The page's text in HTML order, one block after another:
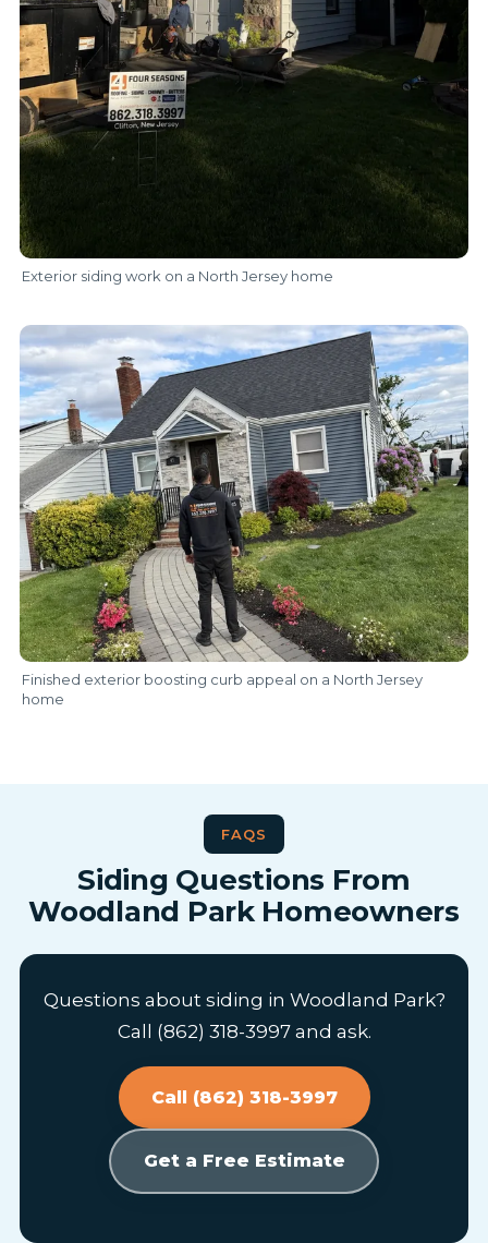
Exterior siding work on a North Jersey home
Finished exterior boosting curb appeal on a North Jersey
home
FAQS
Siding Questions From
Woodland Park Homeowners
Questions about siding in Woodland Park?
Call (862) 318-3997 and ask.
Call (862) 318-3997
Get a Free Estimate